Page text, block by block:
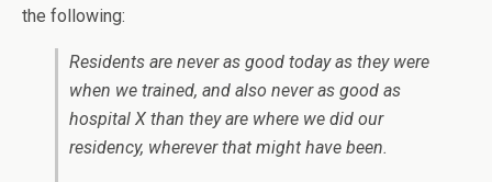
the following:
Residents are never as good today as they were
when we trained, and also never as good as
hospital X than they are where we did our
residency, wherever that might have been.